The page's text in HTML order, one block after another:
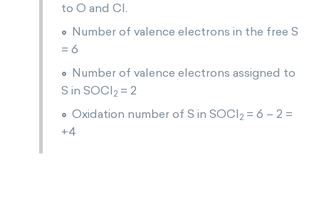
to O and Cl.
Number of valence electrons in the free S
= 6
Number of valence electrons assigned to
S in SOCl 2 = 2
Oxidation number of S in SOCl 2 = 6 – 2 =
+4